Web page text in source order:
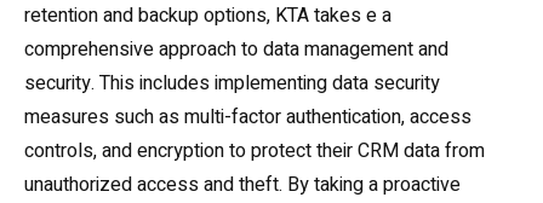
retention and backup options, KTA takes e a
comprehensive approach to data management and
security. This includes implementing data security
measures such as multi-factor authentication, access
controls, and encryption to protect their CRM data from
unauthorized access and theft. By taking a proactive